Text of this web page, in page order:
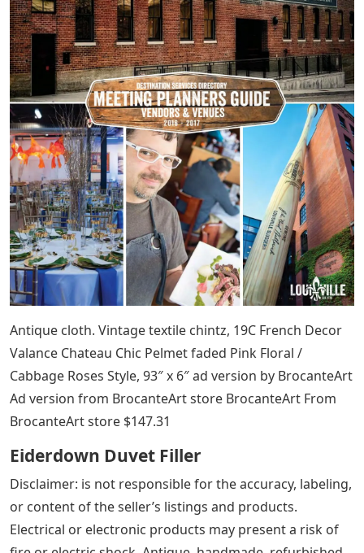
Antique cloth. Vintage textile chintz, 19C French Decor
Valance Chateau Chic Pelmet faded Pink Floral /
Cabbage Roses Style, 93″ x 6″ ad version by BrocanteArt
Ad version from BrocanteArt store BrocanteArt From
BrocanteArt store $147.31
Eiderdown Duvet Filler
Disclaimer: is not responsible for the accuracy, labeling,
or content of the seller’s listings and products.
Electrical or electronic products may present a risk of